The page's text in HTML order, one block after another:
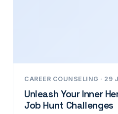
CAREER COUNSELING · 29
Unleash Your Inner
Job Hunt Challenges